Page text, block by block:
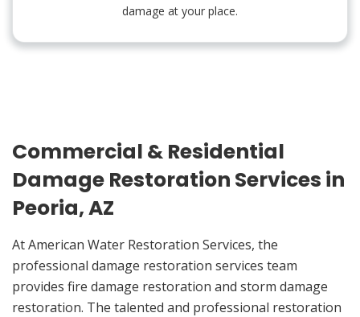
damage at your place.
Commercial & Residential
Damage Restoration Services in
Peoria, AZ
At American Water Restoration Services, the
professional damage restoration services team
provides fire damage restoration and storm damage
restoration. The talented and professional restoration